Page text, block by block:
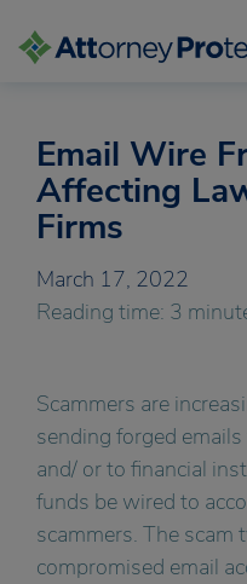
content
Email Wire
Affecting
Firms
March 17, 2022
Reading time: 3
Scammers are
sending forged
and/ or to financial
funds be wired to
scammers. The scam
compromised email